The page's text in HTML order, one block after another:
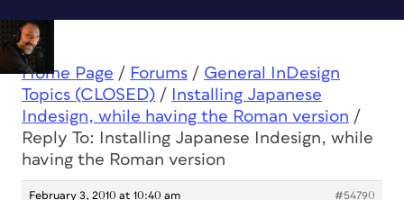
Home Page / Forums / General InDesign
Topics (CLOSED) /
Installing Japanese
Indesign, while having the Roman version /
Reply To: Installing Japanese Indesign, while
having the Roman version
February 3, 2010 at 10:40 am #54790